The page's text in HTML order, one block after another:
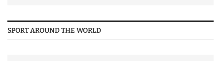
SPORT AROUND THE WORLD